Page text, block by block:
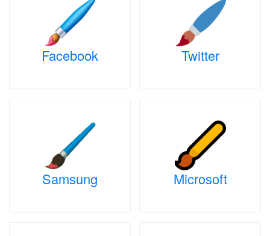
Facebook Twitter
Samsung Microsoft